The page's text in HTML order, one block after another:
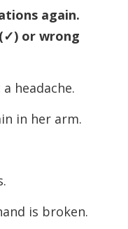
again.
✓) or wrong
headache.
in her arm.
is broken.